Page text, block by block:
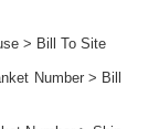
> Bill To Site
Number > Bill